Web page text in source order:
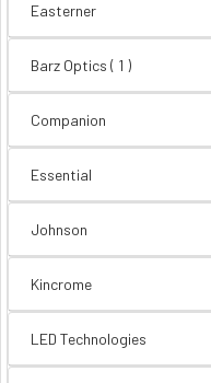
Easterner
Barz Optics ( 1 )
Companion
Essential
Johnson
Kincrome
LED Technologies